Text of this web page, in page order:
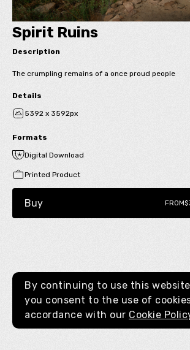
Spirit Ruins
Description
The crumpling remains of a once proud people
Details
5392 x 3592px
Formats
Digital Download
Printed Product
Buy FROM
By continuing to use this
you consent to the use of
accordance with our Cookie